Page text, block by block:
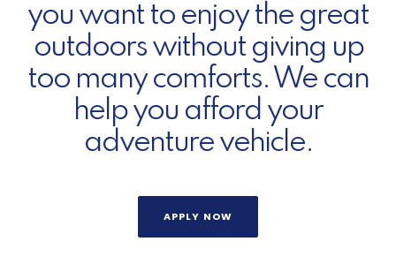
you want to enjoy the great
outdoors without giving up
too many comforts. We can
help you afford your
adventure vehicle.
APPLY NOW